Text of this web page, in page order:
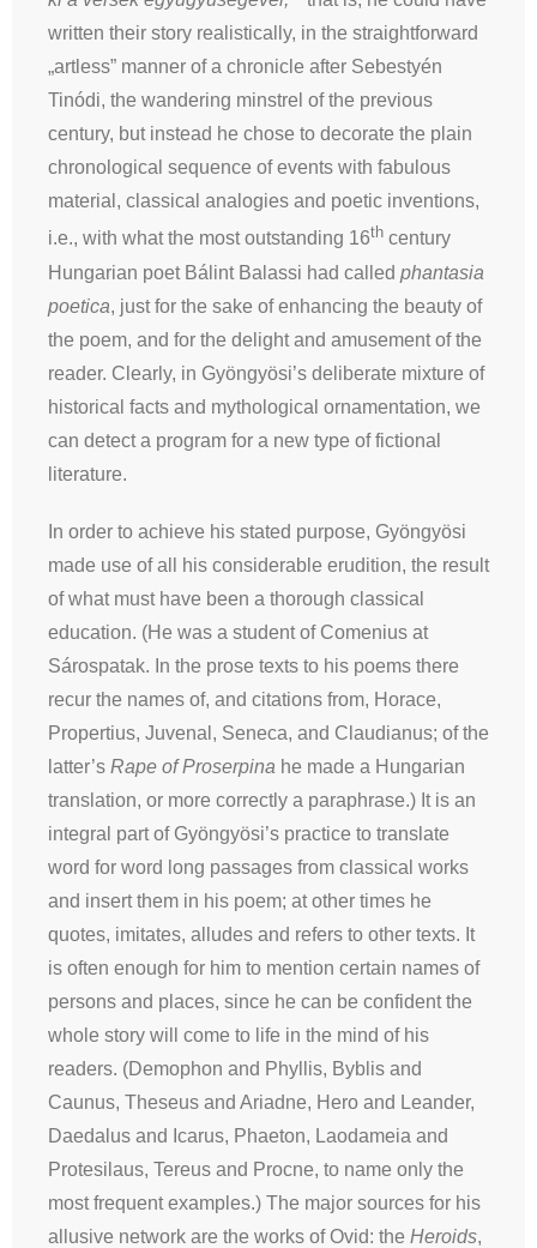
written their story realistically, in the straightforward
„artless” manner of a chronicle after Sebestyén
Tinódi, the wandering minstrel of the previous
century, but instead he chose to decorate the plain
chronological sequence of events with fabulous
material, classical analogies and poetic inventions,
i.e., with what the most outstanding 16th century
Hungarian poet Bálint Balassi had called phantasia
poetica, just for the sake of enhancing the beauty of
the poem, and for the delight and amusement of the
reader. Clearly, in Gyöngyösi’s deliberate mixture of
historical facts and mythological ornamentation, we
can detect a program for a new type of fictional
literature.
In order to achieve his stated purpose, Gyöngyösi
made use of all his considerable erudition, the result
of what must have been a thorough classical
education. (He was a student of Comenius at
Sárospatak. In the prose texts to his poems there
recur the names of, and citations from, Horace,
Propertius, Juvenal, Seneca, and Claudianus; of the
latter’s Rape of Proserpina he made a Hungarian
translation, or more correctly a paraphrase.) It is an
integral part of Gyöngyösi’s practice to translate
word for word long passages from classical works
and insert them in his poem; at other times he
quotes, imitates, alludes and refers to other texts. It
is often enough for him to mention certain names of
persons and places, since he can be confident the
whole story will come to life in the mind of his
readers. (Demophon and Phyllis, Byblis and
Caunus, Theseus and Ariadne, Hero and Leander,
Daedalus and Icarus, Phaeton, Laodameia and
Protesilaus, Tereus and Procne, to name only the
most frequent examples.) The major sources for his
allusive network are the works of Ovid: the Heroids,